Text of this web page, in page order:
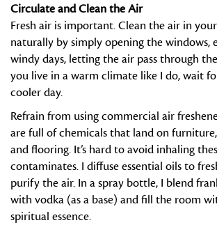
Circulate and Clean the Air
Fresh air is important. Clean the air in
naturally by simply opening the windows,
windy days, letting the air pass through
you live in a warm climate like I do, wait
cooler day.
Refrain from using commercial air
are full of chemicals that land on
and flooring. It’s hard to avoid inhaling
contaminates. I diffuse essential oils to
purify the air. In a spray bottle, I blend
with vodka (as a base) and fill the room
spiritual essence.